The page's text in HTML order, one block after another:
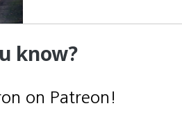
know?
on Patreon!